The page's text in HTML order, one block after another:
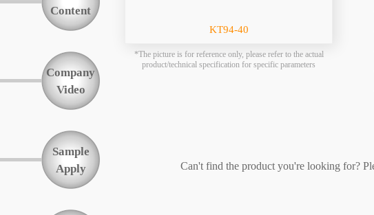
Product
KT94-40
*The picture is for reference only, please refer to the actual
product/technical specification for specific parameters
Can't find the product you're looking for?
Content
Company
Video
Sample
Apply